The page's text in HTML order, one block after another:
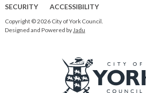
SECURITY
ACCESSIBILITY
Copyright © 2026 City of York Council.
Designed and Powered byJadu